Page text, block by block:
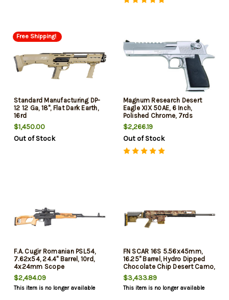
Free Shipping!
Standard Manufacturing DP-
12 12 Ga, 18", Flat Dark Earth,
16rd
$1,450.00
Out of Stock
Magnum Research Desert
Eagle XIX 50AE, 6 Inch,
Polished Chrome, 7rds
$2,266.19
Out of Stock
F.A. Cugir Romanian PSL54,
7.62x54, 24.4" Barrel, 10rd,
4x24mm Scope
$2,494.09
This item is no longer available
FN SCAR 16S 5.56x45mm,
16.25" Barrel, Hydro Dipped
Chocolate Chip Desert Camo,
30rd
$3,433.89
This item is no longer available